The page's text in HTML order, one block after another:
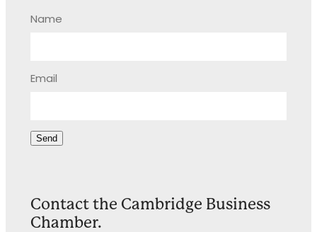
Name
Email
Send
Contact the Cambridge Business
Chamber.